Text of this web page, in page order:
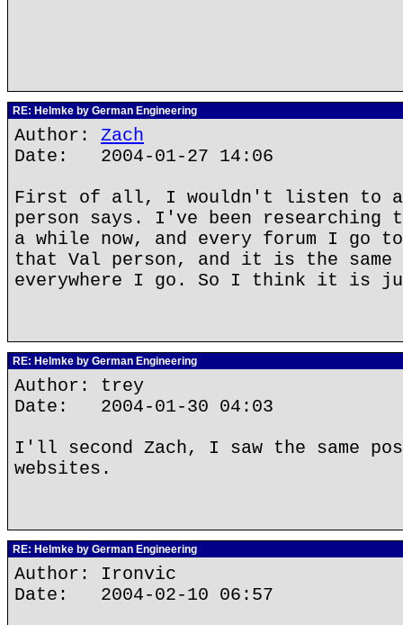
RE: Helmke by German Engineering
Author: Zach
Date: 2004-01-27 14:06
First of all, I wouldn't listen to
person says. I've been researching
a while now, and every forum I go
that Val person, and it is the same
everywhere I go. So I think it is
RE: Helmke by German Engineering
Author: trey
Date: 2004-01-30 04:03
I'll second Zach, I saw the same
websites.
RE: Helmke by German Engineering
Author: Ironvic
Date: 2004-02-10 06:57